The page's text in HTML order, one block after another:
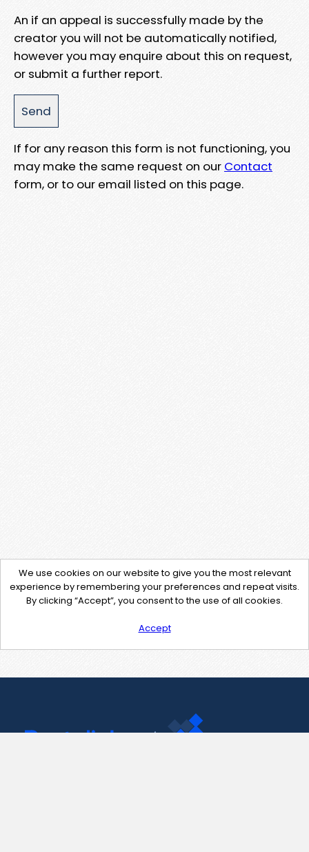
An if an appeal is successfully made by the
creator you will not be automatically notified,
however you may enquire about this on request,
or submit a further report.
If for any reason this form is not functioning, you
may make the same request on our Contact
form, or to our email listed on this page.
We use cookies on our website to give you the most relevant
experience by remembering your preferences and repeat visits.
By clicking “Accept”, you consent to the use of all cookies.
Accept